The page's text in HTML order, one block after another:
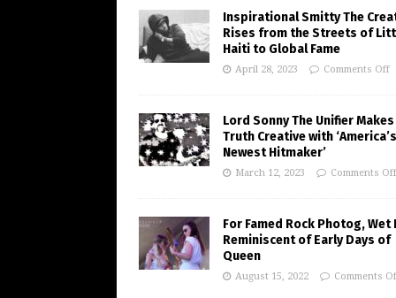
Inspirational Smitty The
Rises from the Streets of
Haiti to Global Fame
April 28, 2023 Comments Off
Lord Sonny The Unifier Makes
Truth Creative with ‘America’s
Newest Hitmaker’
March 12, 2023 Comments Off
For Famed Rock Photog, Wet
Reminiscent of Early Days of
Queen
August 15, 2022 Comments